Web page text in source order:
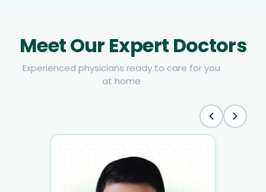
Meet Our Expert Doctors
Experienced physicians ready to care for you
at home